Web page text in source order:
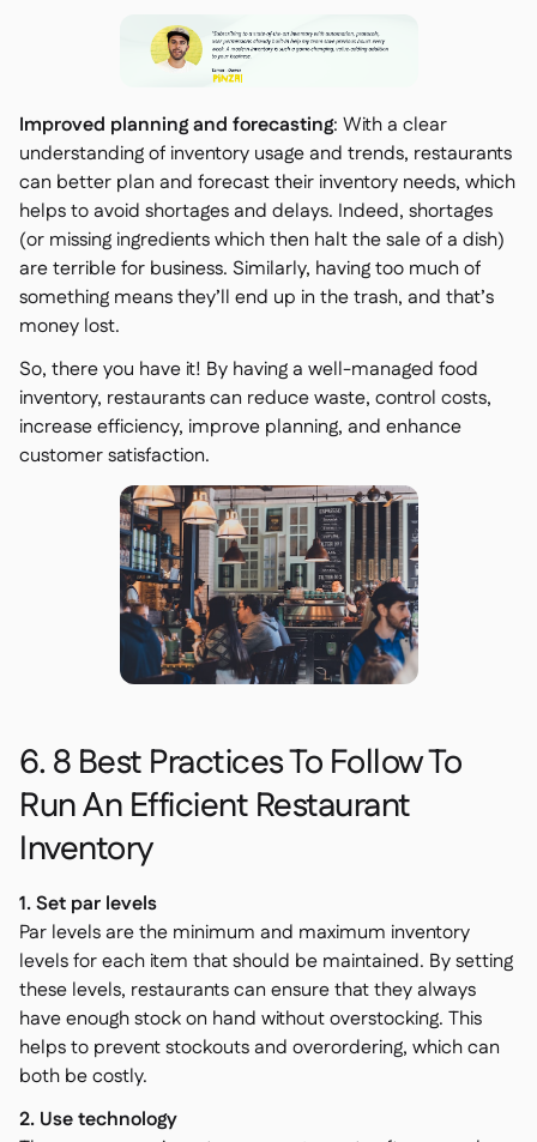
Improved planning and forecasting: With a clear
understanding of inventory usage and trends, restaurants
can better plan and forecast their inventory needs, which
helps to avoid shortages and delays. Indeed, shortages
(or missing ingredients which then halt the sale of a dish)
are terrible for business. Similarly, having too much of
something means they’ll end up in the trash, and that’s
money lost.
So, there you have it! By having a well-managed food
inventory, restaurants can reduce waste, control costs,
increase efficiency, improve planning, and enhance
customer satisfaction.
6. 8 Best Practices To Follow To
Run An Efficient Restaurant
Inventory
1. Set par levels
Par levels are the minimum and maximum inventory
levels for each item that should be maintained. By setting
these levels, restaurants can ensure that they always
have enough stock on hand without overstocking. This
helps to prevent stockouts and overordering, which can
both be costly.
2. Use technology